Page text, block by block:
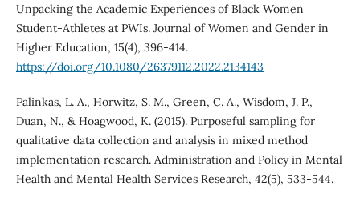
Unpacking the Academic Experiences of Black Women
Student-Athletes at PWIs. Journal of Women and Gender in
Higher Education, 15(4), 396-414.
https://doi.org/10.1080/26379112.2022.2134143
Palinkas, L. A., Horwitz, S. M., Green, C. A., Wisdom, J. P.,
Duan, N., & Hoagwood, K. (2015). Purposeful sampling for
qualitative data collection and analysis in mixed method
implementation research. Administration and Policy in Mental
Health and Mental Health Services Research, 42(5), 533-544.